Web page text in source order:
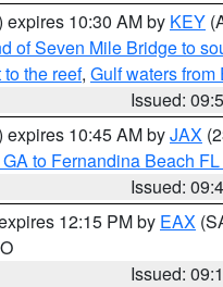
expires 10:30 AM by KEY
of Seven Mile Bridge to
the reef, Gulf waters
Issued:
expires 10:45 AM byJAX
to Fernandina Beach
Issued:
12:15 PM by EAX
Issued: